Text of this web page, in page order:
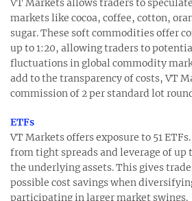
markets like cocoa, coffee, cotton,
sugar. These soft commodities offer
up to 1:20, allowing traders to
fluctuations in global commodity
add to the transparency of costs, VT
commission of 2 per standard lot
ETFs
VT Markets offers exposure to 51
from tight spreads and leverage of up
the underlying assets. This gives
possible cost savings when
participating in larger market swings.